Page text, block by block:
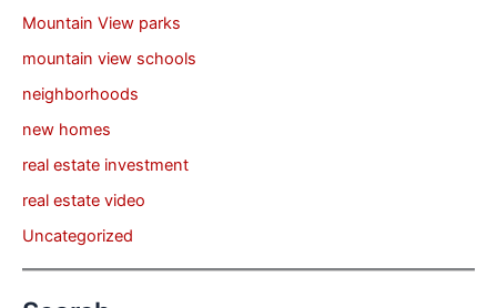
Mountain View parks
mountain view schools
neighborhoods
new homes
real estate investment
real estate video
Uncategorized